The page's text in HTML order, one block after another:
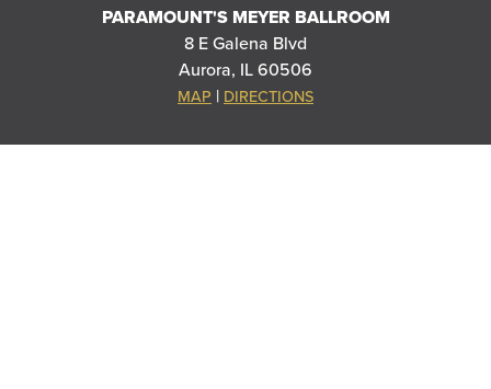
PARAMOUNT'S MEYER BALLROOM
8 E Galena Blvd
Aurora, IL 60506
MAP | DIRECTIONS